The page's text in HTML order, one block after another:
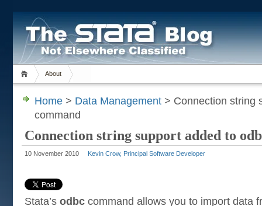
About
Home > Data Management > Connection string
command
Connection string support added to
10 November 2010 Kevin Crow, Principal Software Developer
Stata’s odbc command allows you to import data